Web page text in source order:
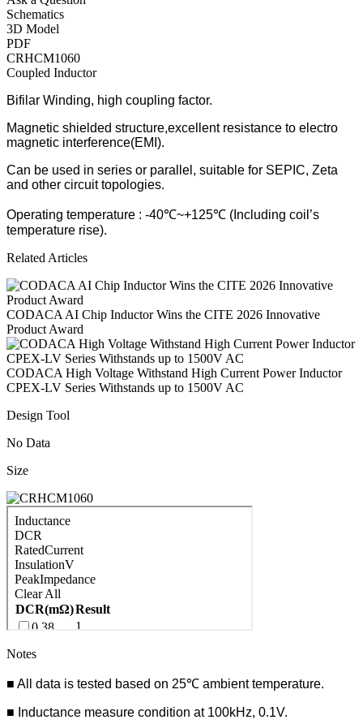
Schematics
3D Model
PDF
CRHCM1060
Coupled Inductor
Bifilar Winding, high coupling factor.
Magnetic shielded structure,excellent resistance to electro
magnetic interference(EMI).
Can be used in series or parallel, suitable for SEPIC, Zeta
and other circuit topologies.
Operating temperature : -40℃~+125℃ (Including coil’s
temperature rise).
Related Articles
CODACA AI Chip Inductor Wins the CITE 2026 Innovative
Product Award
CODACA High Voltage Withstand High Current Power Inductor
CPEX-LV Series Withstands up to 1500V AC
Design Tool
No Data
Size
Notes
■ All data is tested based on 25℃ ambient temperature.
■ Inductance measure condition at 100kHz, 0.1V.